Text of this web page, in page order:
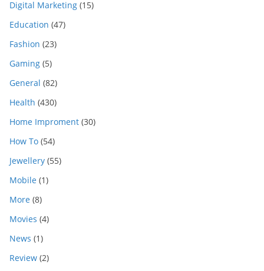
Digital Marketing (15)
Education (47)
Fashion (23)
Gaming (5)
General (82)
Health (430)
Home Improment (30)
How To (54)
Jewellery (55)
Mobile (1)
More (8)
Movies (4)
News (1)
Review (2)